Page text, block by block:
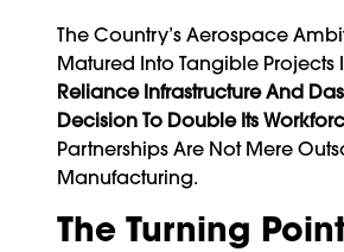
The Country’s Aerospace
Matured Into Tangible Projects
Reliance Infrastructure And
Decision To Double Its
Partnerships Are Not Mere
Manufacturing.
The Turning